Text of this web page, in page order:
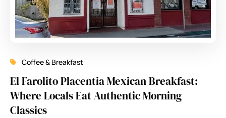
Coffee & Breakfast
El Farolito Placentia Mexican Breakfast:
Where Locals Eat Authentic Morning
Classics